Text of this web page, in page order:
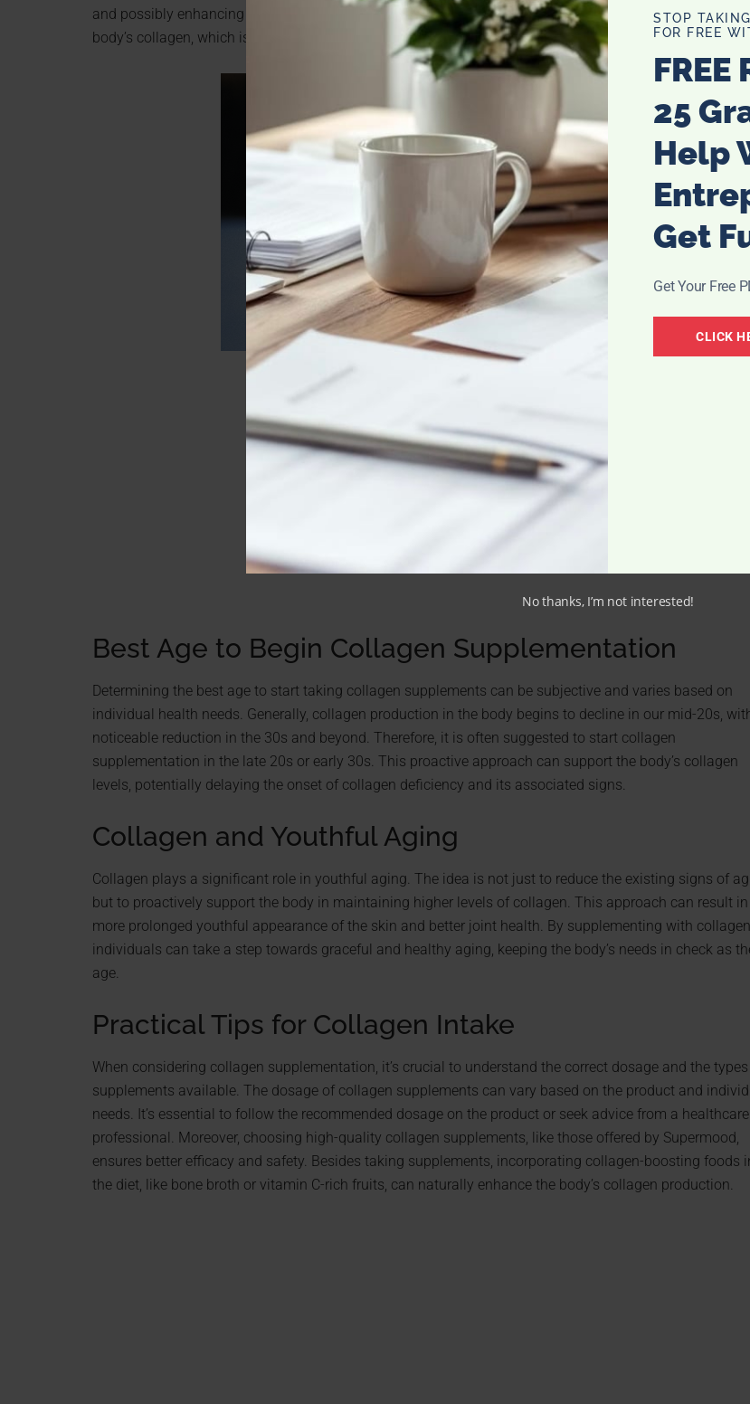
and possibly enhancing athletic performance. The intake of these supplements can also support the
body’s collagen, which is crucial for maintaining the skin’s elasticity and reducing the appearance of
Best Age to Begin Collagen Supplementation
Determining the best age to start taking collagen supplements can be subjective and varies based on
individual health needs. Generally, collagen production in the body begins to decline in our mid-20s,
noticeable reduction in the 30s and beyond. Therefore, it is often suggested to start collagen
supplementation in the late 20s or early 30s. This proactive approach can support the body’s collagen
levels, potentially delaying the onset of collagen deficiency and its associated signs.
Collagen and Youthful Aging
Collagen plays a significant role in youthful aging. The idea is not just to reduce the existing signs of
but to proactively support the body in maintaining higher levels of collagen. This approach can result in
more prolonged youthful appearance of the skin and better joint health. By supplementing with collagen,
individuals can take a step towards graceful and healthy aging, keeping the body’s needs in check as
age.
Practical Tips for Collagen Intake
When considering collagen supplementation, it’s crucial to understand the correct dosage and the
supplements available. The dosage of collagen supplements can vary based on the product and
needs. It’s essential to follow the recommended dosage on the product or seek advice from a healthcare
professional. Moreover, choosing high-quality collagen supplements, like those offered by Supermood,
ensures better efficacy and safety. Besides taking supplements, incorporating collagen-boosting foods
the diet, like bone broth or vitamin C-rich fruits, can naturally enhance the body’s collagen production.
STOP
FOR FREE
FREE
25
Help
Get
Get Your Free
CLICK
No thanks, I’m not interested!